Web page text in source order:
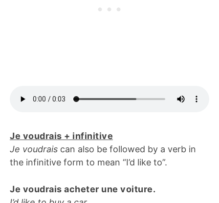
Je voudrais + infinitive
Je voudrais can also be followed by a verb in
the infinitive form to mean “I’d like to”.
Je voudrais acheter une voiture.